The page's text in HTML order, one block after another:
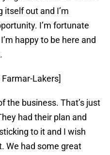
itself out and I’m
I’m fortunate
happy to be here and
Lakers]
the business. That’s just
had their plan and
to it and I wish
We had some great